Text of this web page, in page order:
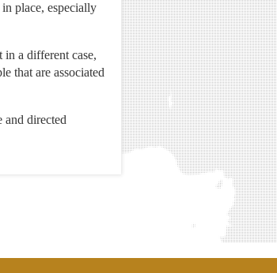
place, especially
a different case,
that are associated
and directed